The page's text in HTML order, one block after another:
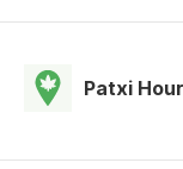
Patxi